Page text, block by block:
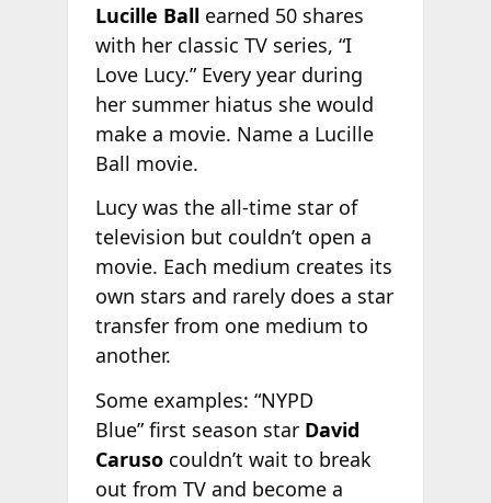
Lucille Ballearned 50 shares
with her classic TV series, “I
Love Lucy.” Every year during
her summer hiatus she would
make a movie. Name a Lucille
Ball movie.
Lucy was the all-time star of
television but couldn’t open a
movie. Each medium creates its
own stars and rarely does a star
transfer from one medium to
another.
Some examples: “NYPD
Blue” first season star David
Carusocouldn’t wait to break
out from TV and become a